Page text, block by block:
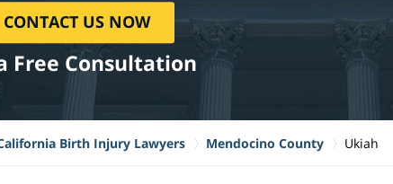
CONTACT US NOW
Free Consultation
Birth Injury Lawyers Mendocino County Ukiah